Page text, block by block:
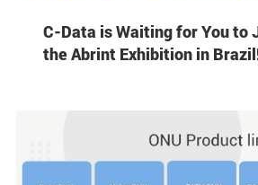
C-Data is Waiting for You to
the Abrint Exhibition in